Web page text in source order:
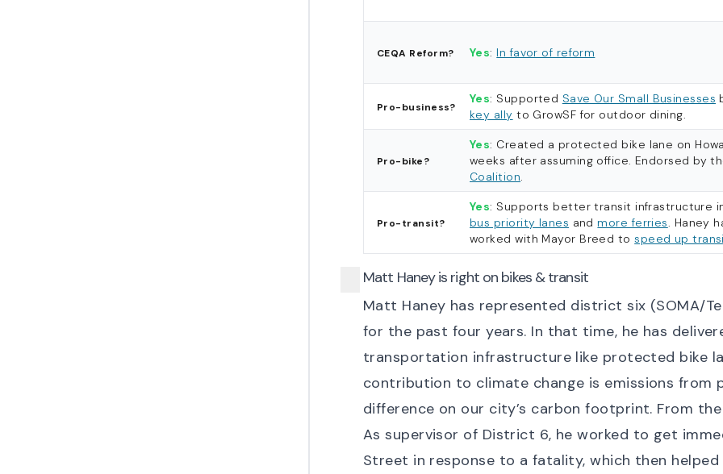
CEQA Reform? Yes: In favor of reform
Pro-business?
Yes: Supported Save Our Small Businesses
key ally to GrowSF for outdoor dining.
Pro-bike?
Yes: Created a protected bike lane on
weeks after assuming office. Endorsed by
Coalition.
Pro-transit?
Yes: Supports better transit infrastructure
bus priority lanes and more ferries. Haney
worked with Mayor Breed to speed up
Matt Haney is right on bikes & transit
Matt Haney has represented district six (SOMA/
for the past four years. In that time, he has
transportation infrastructure like protected bike
contribution to climate change is emissions from
difference on our city’s carbon footprint. From
As supervisor of District 6, he worked to get
Street in response to a fatality, which then